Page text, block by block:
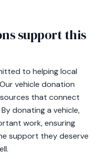
support this
to helping local
vehicle donation
that connect
donating a vehicle,
work, ensuring
support they deserve